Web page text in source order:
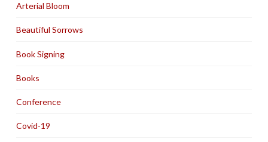
Arterial Bloom
Beautiful Sorrows
Book Signing
Books
Conference
Covid-19